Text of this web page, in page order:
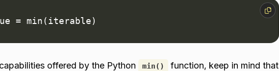
= min(iterable)
offered by the Python min()
function, keep in mind that